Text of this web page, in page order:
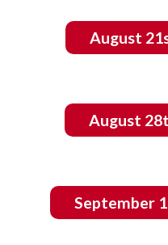
August
August
September